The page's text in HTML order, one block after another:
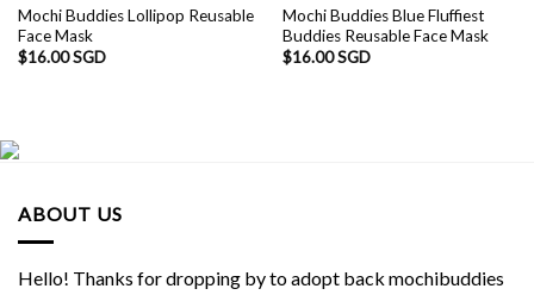
Mochi Buddies Lollipop Reusable
Face Mask
$16.00 SGD
Mochi Buddies Blue Fluffiest
Buddies Reusable Face Mask
$16.00 SGD
ABOUT US
Hello! Thanks for dropping by to adopt back mochibuddies